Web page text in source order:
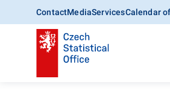
ContactMediaServicesCalendar